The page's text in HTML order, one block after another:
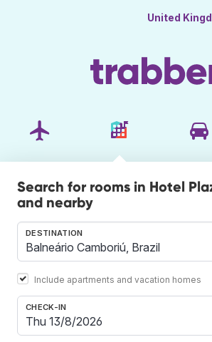
United
Search for rooms in Hotel
and nearby
DESTINATION
Include apartments and vacation homes
CHECK-IN